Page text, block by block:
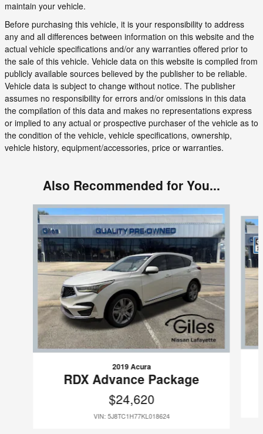
maintain your vehicle.
Before purchasing this vehicle, it is your responsibility to address
any and all differences between information on this website and the
actual vehicle specifications and/or any warranties offered prior to
the sale of this vehicle. Vehicle data on this website is compiled from
publicly available sources believed by the publisher to be reliable.
Vehicle data is subject to change without notice. The publisher
assumes no responsibility for errors and/or omissions in this data
the compilation of this data and makes no representations express
or implied to any actual or prospective purchaser of the vehicle as to
the condition of the vehicle, vehicle specifications, ownership,
vehicle history, equipment/accessories, price or warranties.
Also Recommended for You...
Slide 1 of 7
2019 Acura
RDX Advance Package
$24,620
VIN: 5J8TC1H77KL018624